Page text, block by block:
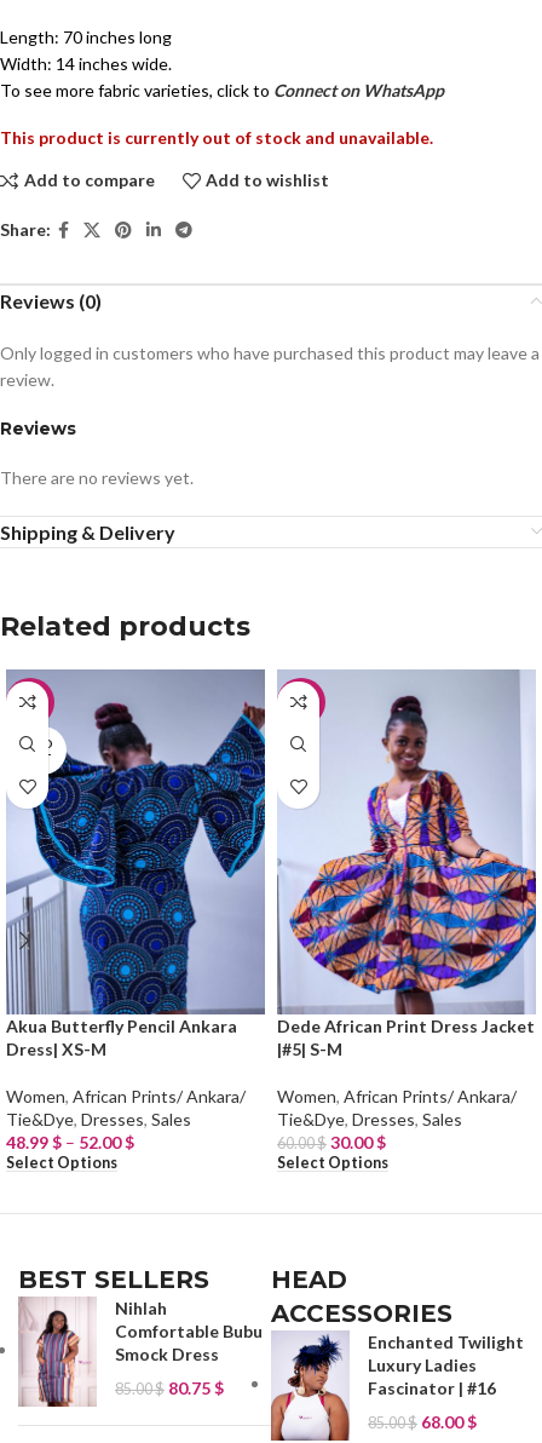
Length: 70 inches long
Width: 14 inches wide.
To see more fabric varieties, click to Connect on WhatsApp
This product is currently out of stock and unavailable.
Add to compare Add to wishlist
Share:
Reviews (0)
Reviews
There are no reviews yet.
Only logged in customers who have purchased this product may leave a
review.
Shipping & Delivery
Related products
-30%
SOLD
OUT
Akua Butterfly Pencil Ankara
Dress| XS-M
Women, African Prints/ Ankara/
Tie&Dye, Dresses, Sales
48.99$ – 52.00$
Select Options
-50%
Dede African Print Dress Jacket
|#5| S-M
Women, African Prints/ Ankara/
Tie&Dye, Dresses, Sales
60.00$ 30.00$
Select Options
BEST SELLERS
Nihlah
Comfortable Bubu
Smock Dress
85.00$ 80.75$
HEAD
ACCESSORIES
Enchanted Twilight
Luxury Ladies
Fascinator | #16
85.00$ 68.00$